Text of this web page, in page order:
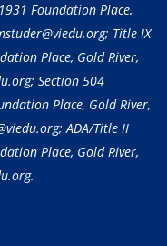
Foundation Place,
Title IX
Place, Gold River,
Section 504
Place, Gold River,
ADA/Title II
Place, Gold River,